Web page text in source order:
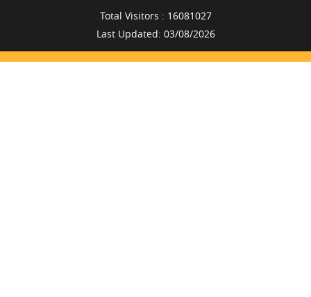
Total Visitors : 16081027
Last Updated: 03/08/2026